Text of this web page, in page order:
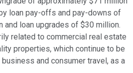
loan pay-offs and pay-downs of
and loan upgrades of $30 million.
related to commercial real estate
properties, which continue to be
and consumer travel, as a